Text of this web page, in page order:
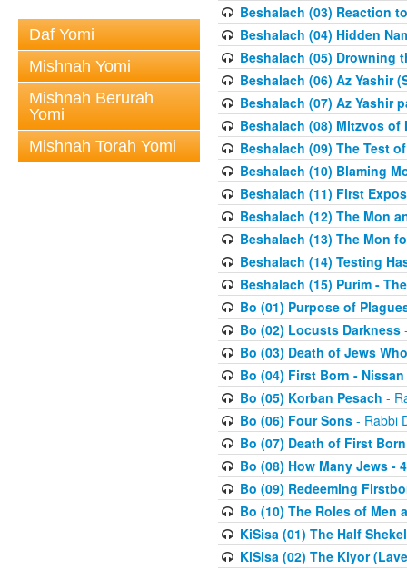
Daf Yomi
Mishnah Yomi
Mishnah Berurah
Yomi
Mishnah Torah Yomi
Beshalach (03) Reaction
Beshalach (04) Hidden
Beshalach (05) Drowning
Beshalach (06) Az Yashir
Beshalach (07) Az Yashir
Beshalach (08) Mitzvos of
Beshalach (09) The Test
Beshalach (10) Blaming
Beshalach (11) First
Beshalach (12) The Mon
Beshalach (13) The Mon
Beshalach (14) Testing
Beshalach (15) Purim -
Bo (01) Purpose of
Bo (02) Locusts Darkness
Bo (03) Death of Jews
Bo (04) First Born -
Bo (05) Korban Pesach -
Bo (06) Four Sons- Rabbi
Bo (07) Death of First
Bo (08) How Many Jews -
Bo (09) Redeeming
Bo (10) The Roles of Men
KiSisa (01) The Half
KiSisa (02) The Kiyor